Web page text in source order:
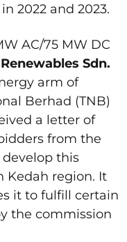
2022 and 2023.
AC/75 MW DC
Sdn.
arm of
Berhad (TNB)
a letter of
from the
develop this
Kedah region. It
it to fulfill certain
the commission